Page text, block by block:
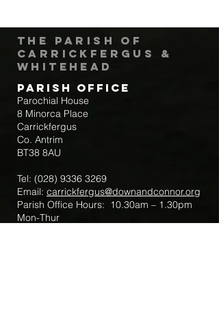
The Parish of
Carrickfergus &
Whitehead
Parish Office
Parochial House
8 Minorca Place
Carrickfergus
Co. Antrim
BT38 8AU
Tel: (028) 9336 3269
Email: carrickfergus@downandconnor.org
Parish Office Hours: 10.30am – 1.30pm
Mon-Thur